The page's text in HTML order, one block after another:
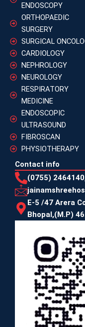
ENDOSCOPY
ORTHOPAEDIC
SURGERY
SURGICAL
CARDIOLOGY
NEPHROLOGY
NEUROLOGY
RESPIRATORY
MEDICINE
ENDOSCOPIC
ULTRASOUND
FIBROSCAN
PHYSIOTHERAPY
Contact info
(0755)
E-5 /47 Arera
Bhopal,(M.P)